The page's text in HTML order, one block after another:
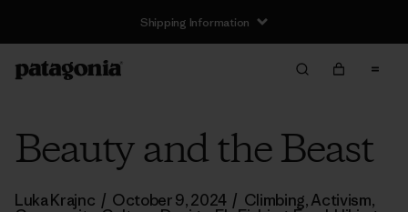
Shipping Information
Beauty and the Beast
Luka Krajnc / October 9, 2024 / Climbing,Activism,